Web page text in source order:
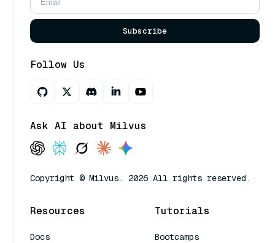
Subscribe
Follow Us
Ask AI about Milvus
Copyright © Milvus. 2026 All rights reserved.
Resources
Docs
Tutorials
Bootcamps